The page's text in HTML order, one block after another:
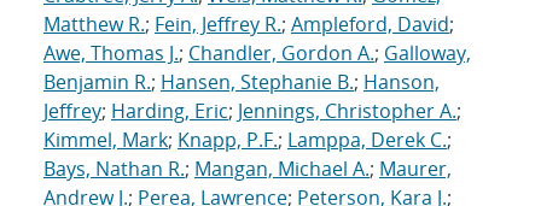
Matthew R.; Fein, Jeffrey R.; Ampleford, David;
Awe, Thomas J.; Chandler, Gordon A.; Galloway,
Benjamin R.; Hansen, Stephanie B.; Hanson,
Jeffrey; Harding, Eric; Jennings, Christopher A.;
Kimmel, Mark; Knapp, P.F.; Lamppa, Derek C.;
Bays, Nathan R.; Mangan, Michael A.; Maurer,
Andrew J.; Perea, Lawrence; Peterson, Kara J.;